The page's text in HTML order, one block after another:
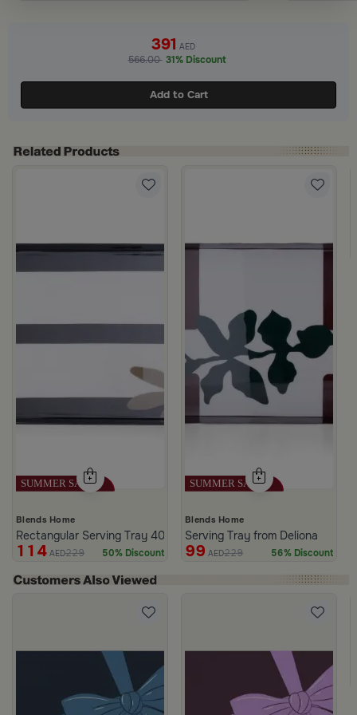
391 AED
566.00 31% Discount
Add to Cart
Blends Home
Rectangular Serving Tray 40×25 cm Black and White Iron
114 AED229 50% Discount
Blends Home
Serving Tray from Deliona
99 AED229 56% Discount